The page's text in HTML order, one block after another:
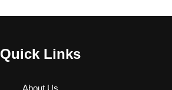
Quick Links
About Us